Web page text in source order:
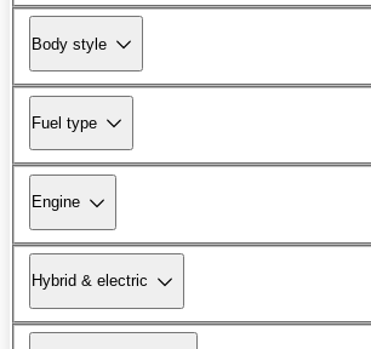
Body style
Fuel type
Engine
Hybrid & electric